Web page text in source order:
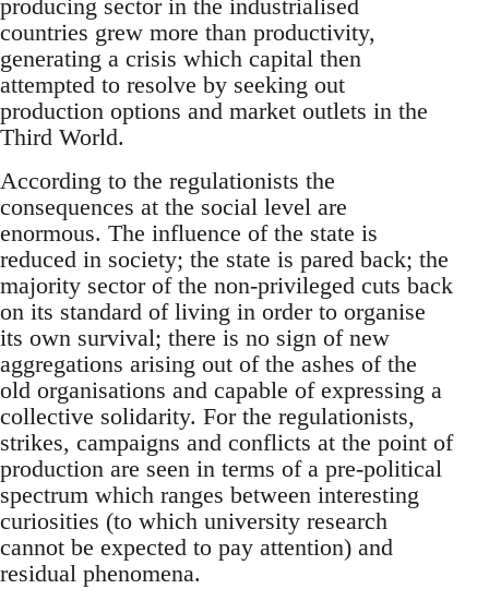
producing sector in the industrialised
countries grew more than productivity,
generating a crisis which capital then
attempted to resolve by seeking out
production options and market outlets in the
Third World.
According to the regulationists the
consequences at the social level are
enormous. The influence of the state is
reduced in society; the state is pared back; the
majority sector of the non-privileged cuts back
on its standard of living in order to organise
its own survival; there is no sign of new
aggregations arising out of the ashes of the
old organisations and capable of expressing a
collective solidarity. For the regulationists,
strikes, campaigns and conflicts at the point of
production are seen in terms of a pre-political
spectrum which ranges between interesting
curiosities (to which university research
cannot be expected to pay attention) and
residual phenomena.